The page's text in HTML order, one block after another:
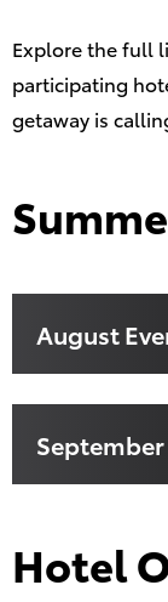
Explore the full
participating
getaway is
August
Hotel